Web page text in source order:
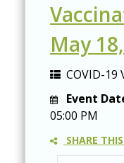
May
COVID-19
Event
05:00 PM
SHARE